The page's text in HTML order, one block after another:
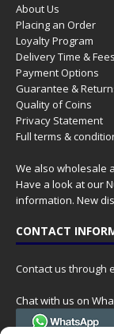
About Us
Placing an Order
Loyalty Program
Delivery Time & Fees
Payment Options
Guarantee &
Quality of Coins
Privacy Statement
Full terms &
We also wholesale
Have a look at our
information. New
CONTACT
Contact us through
Chat with us on